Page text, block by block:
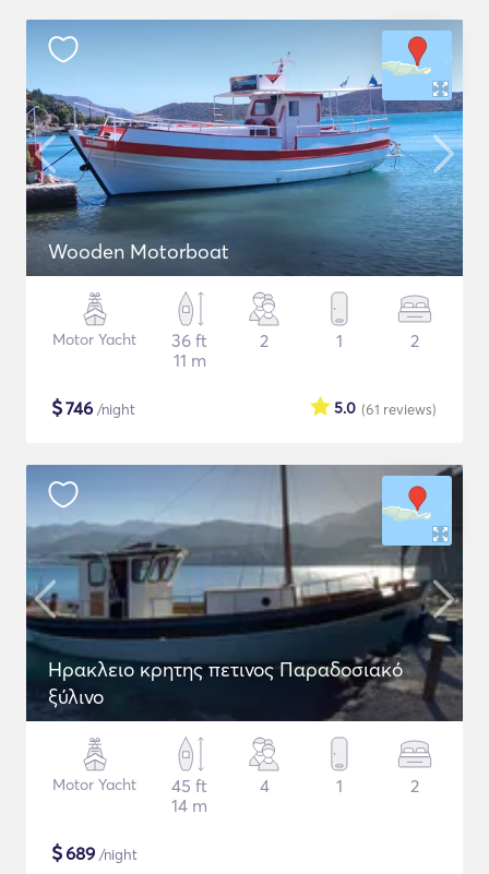
Wooden Motorboat
Motor Yacht
36 ft
11 m
2 1 2
$746 /night (61 reviews)
5.0
Ηρακλειο κρητης πετινος Παραδοσιακό
ξύλινο
Motor Yacht
45 ft
14 m
4 1 2
$689 /night